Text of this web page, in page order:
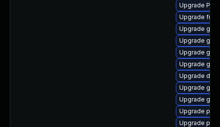
Upgrade
Upgrade
Upgrade
Upgrade
Upgrade
Upgrade
Upgrade
Upgrade
Upgrade gdm
Upgrade
Upgrade